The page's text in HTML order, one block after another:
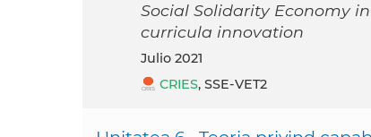
Social Solidarity Economy
curricula innovation
julio 2021
CRIES, SSE-VET2